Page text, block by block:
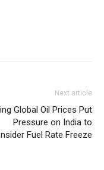
Next article
Global Oil Prices Put
Pressure on India to
Fuel Rate Freeze